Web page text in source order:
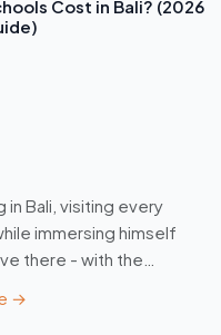
Cost in Bali? (2026
in Bali, visiting every
immersing himself
there - with the…
→